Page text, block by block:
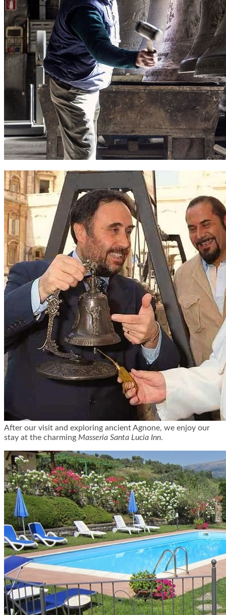
After our visit and exploring ancient Agnone, we enjoy our
stay at the charming Masseria Santa Lucia Inn.